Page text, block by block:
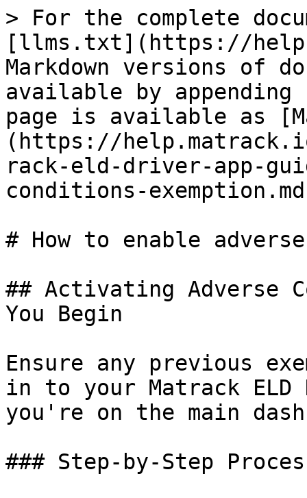
> For the complete
[llms.txt](https://
Markdown versions of
available by
page is available as
(https://
rack-eld-driver-app-
conditions-
# How to enable
## Activating Adverse
You Begin
Ensure any previous
in to your Matrack ELD
you're on the main
### Step-by-Step